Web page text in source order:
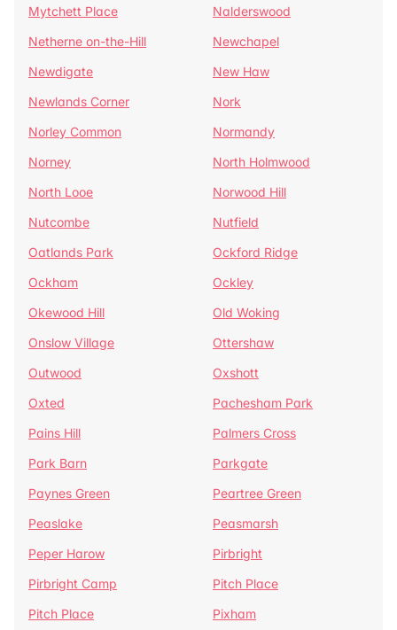
Mytchett Place
Nalderswood
Netherne on-the-Hill
Newchapel
Newdigate
New Haw
Newlands Corner
Nork
Norley Common
Normandy
Norney
North Holmwood
North Looe
Norwood Hill
Nutcombe
Nutfield
Oatlands Park
Ockford Ridge
Ockham
Ockley
Okewood Hill
Old Woking
Onslow Village
Ottershaw
Outwood
Oxshott
Oxted
Pachesham Park
Pains Hill
Palmers Cross
Park Barn
Parkgate
Paynes Green
Peartree Green
Peaslake
Peasmarsh
Peper Harow
Pirbright
Pirbright Camp
Pitch Place
Pitch Place
Pixham